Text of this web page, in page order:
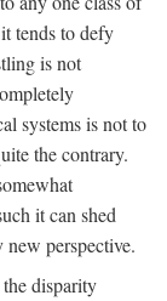
tends to defy
is not
systems is not to
the contrary.
it can shed
perspective.
disparity